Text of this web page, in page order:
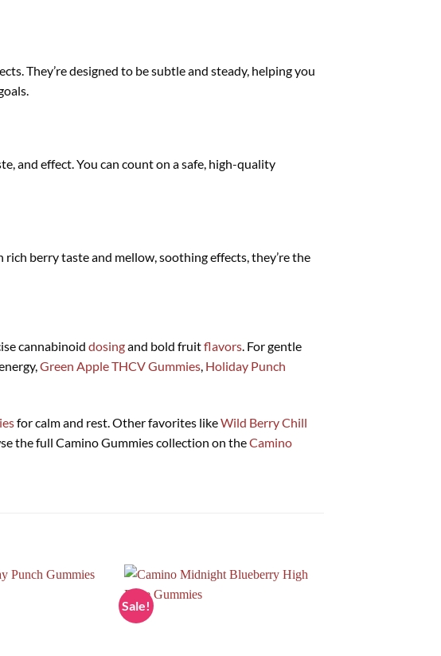
They’re designed to be subtle and steady, helping you
and effect. You can count on a safe, high-quality
berry taste and mellow, soothing effects, they’re the
cannabinoid dosingand bold fruitflavors. For gentle
Green Apple THCV Gummies, Holiday Punch
for calm and rest. Other favorites likeWild Berry Chill
the full Camino Gummies collection on theCamino
Sale!